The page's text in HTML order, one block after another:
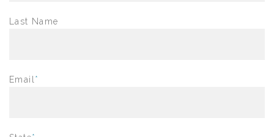
Last Name
Email *